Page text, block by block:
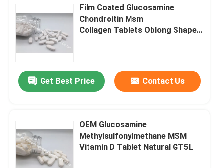
Home
About Us
Film Coated Glucosamine
Chondroitin Msm
Collagen Tablets Oblong Shaped
Get Best Price Contact Us
OEM Glucosamine
Methylsulfonylmethane MSM
Vitamin D Tablet Natural GT5L